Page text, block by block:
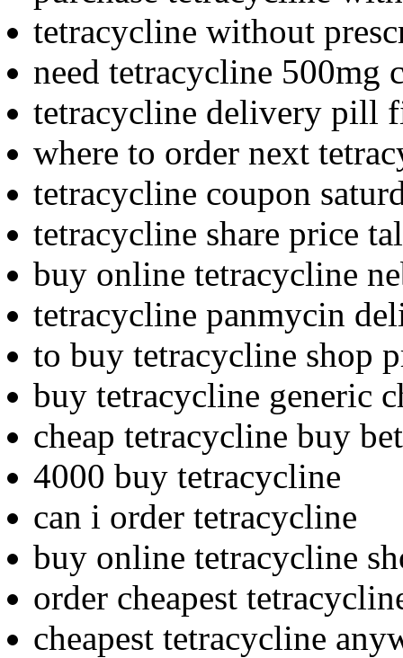
tetracycline without
need tetracycline 500mg
tetracycline delivery pill
where to order next
tetracycline coupon
tetracycline share price
buy online tetracycline
tetracycline panmycin
to buy tetracycline shop
buy tetracycline generic
cheap tetracycline buy
4000 buy tetracycline
can i order tetracycline
buy online tetracycline
order cheapest
cheapest tetracycline